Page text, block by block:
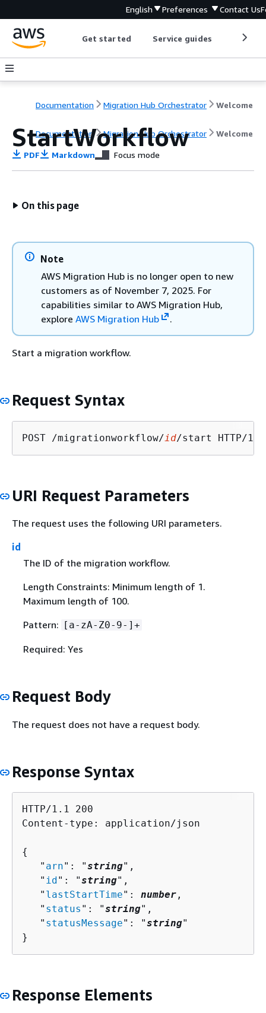
English Preferences Contact Us
Get started Service guides
Documentation Migration Hub Orchestrator Welcome
Documentation Migration Hub Orchestrator Welcome
StartWorkflow
PDF Markdown Focus mode
On this page
Note
AWS Migration Hub is no longer open to new
customers as of November 7, 2025. For
capabilities similar to AWS Migration Hub,
explore AWS Migration Hub .
Start a migration workflow.
Request Syntax
POST /migrationworkflow/id
URI Request Parameters
The request uses the following URI parameters.
id
The ID of the migration workflow.
Length Constraints: Minimum length of 1.
Maximum length of 100.
Pattern: [a-zA-Z0-9-]+
Required: Yes
Request Body
The request does not have a request body.
Response Syntax
HTTP/1.1 200
Content-type: application/json
{
   "
arn": "string",
   "
id": "string",
   "
lastStartTime": number ,
   "
status ": "string",
   "
statusMessage": "string"
}
Response Elements